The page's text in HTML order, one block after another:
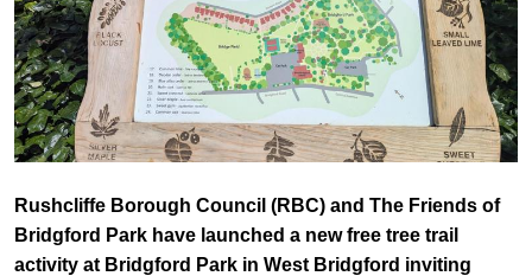
Rushcliffe Borough Council (RBC) and The Friends of
Bridgford Park have launched a new free tree trail
activity at Bridgford Park in West Bridgford inviting